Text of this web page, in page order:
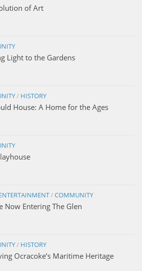
of Art
Light to the Gardens
/ HISTORY
House: A Home for the Ages
/COMMUNITY
Now Entering The Glen
/ HISTORY
Ocracoke’s Maritime Heritage